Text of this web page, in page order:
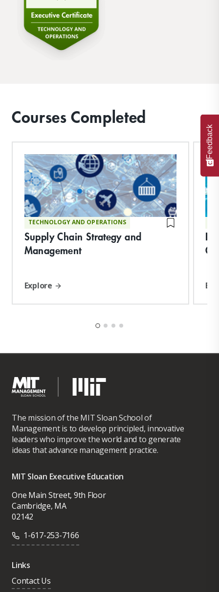
Courses Completed
TECHNOLOGY AND OPERATIONS
Supply Chain Strategy and
Management
Explore
The mission of the MIT Sloan School of
Management is to develop principled, innovative
leaders who improve the world and to generate
ideas that advance management practice.
MIT Sloan Executive Education
One Main Street, 9th Floor
Cambridge, MA
02142
1-617-253-7166
Links
Contact Us
Feedback